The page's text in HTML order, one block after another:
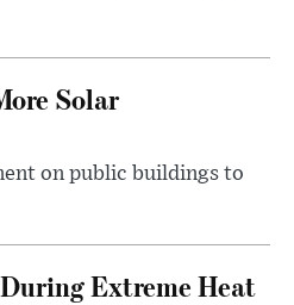
Solar
on public buildings to
Extreme Heat